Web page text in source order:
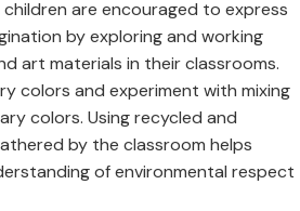
children are encouraged to express
by exploring and working
art materials in their classrooms.
colors and experiment with mixing
colors. Using recycled and
by the classroom helps
of environmental respect